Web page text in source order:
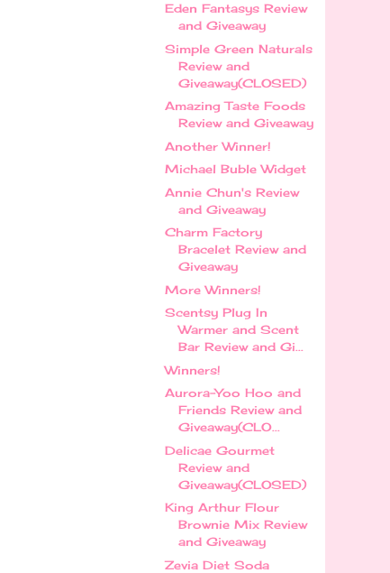
Eden Fantasys Review
and Giveaway
Simple Green Naturals
Review and
Giveaway(CLOSED)
Amazing Taste Foods
Review and Giveaway
Another Winner!
Michael Buble Widget
Annie Chun's Review
and Giveaway
Charm Factory
Bracelet Review and
Giveaway
More Winners!
Scentsy Plug In
Warmer and Scent
Bar Review and Gi...
Winners!
Aurora-Yoo Hoo and
Friends Review and
Giveaway(CLO...
Delicae Gourmet
Review and
Giveaway(CLOSED)
King Arthur Flour
Brownie Mix Review
and Giveaway
Zevia Diet Soda